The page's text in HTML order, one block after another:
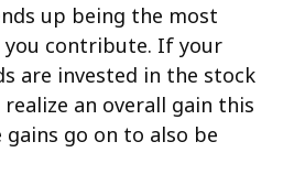
up being the most
you contribute. If your
are invested in the stock
an overall gain this
gains go on to also be